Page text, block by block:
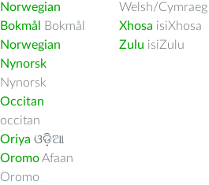
Norwegian
Bokmål
Bokmål
Norwegian
Nynorsk
Nynorsk
Occitan
occitan
Oriya ଓଡ଼ିଆ
OromoAfaan
Oromo
Welsh/Cymraeg
Xhosa isiXhosa
Zulu isiZulu